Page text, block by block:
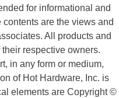
for informational and
are the views and
All products and
respective owners.
in any form or medium,
of Hot Hardware, Inc. is
elements are Copyright ©